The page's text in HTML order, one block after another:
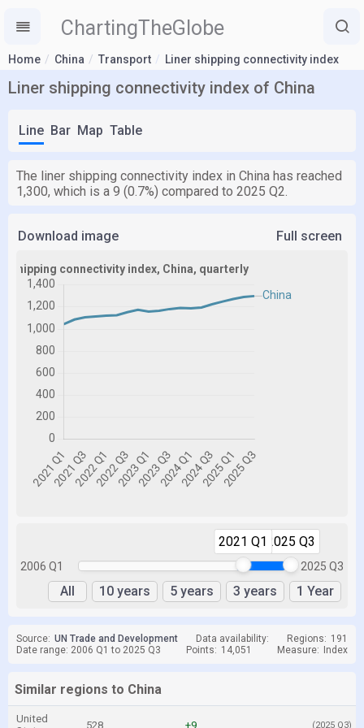
ChartingTheGlobe
Home China Transport Liner shipping connectivity index
Liner shipping connectivity index of China
Line Bar Map Table
The liner shipping connectivity index in China has reached
1,300, which is a 9 (0.7%) compared to 2025 Q2.
Download image Full screen
2006 Q1
2021 Q1 2025 Q3
2025 Q3
All 10 years 5 years 3 years 1 Year
Source: UN Trade and Development Data availability: Regions: 191
Date range: 2006 Q1 to 2025 Q3
Points: 14,051 Measure: Index
Similar regions to China
United
528 +9 (2025 Q3)